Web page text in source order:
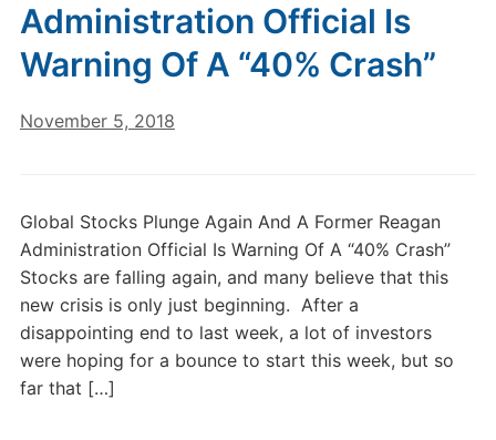
Administration Official Is
Warning Of A “40% Crash”
November 5, 2018
Global Stocks Plunge Again And A Former Reagan
Administration Official Is Warning Of A “40% Crash”
Stocks are falling again, and many believe that this
new crisis is only just beginning. After a
disappointing end to last week, a lot of investors
were hoping for a bounce to start this week, but so
far that […]